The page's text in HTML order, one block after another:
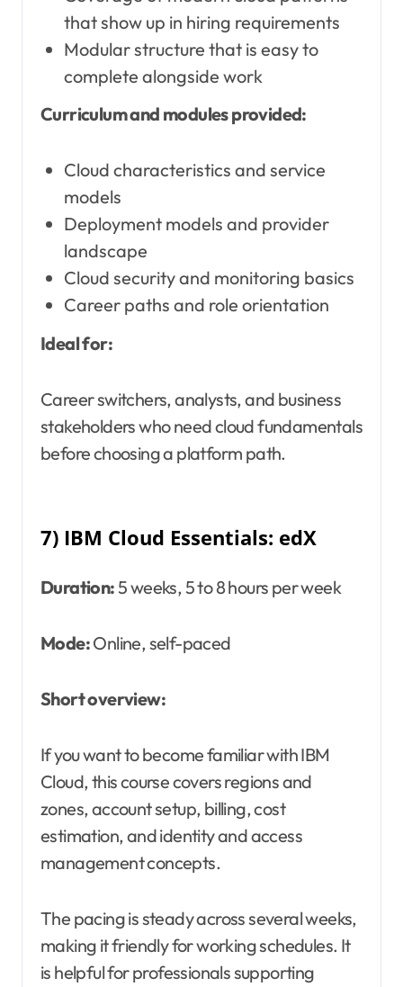
that show up in hiring requirements
Modular structure that is easy to
complete alongside work
Curriculum and modules provided:
Cloud characteristics and service
models
Deployment models and provider
landscape
Cloud security and monitoring basics
Career paths and role orientation
Ideal for:
Career switchers, analysts, and business
stakeholders who need cloud fundamentals
before choosing a platform path.
7) IBM Cloud Essentials: edX
Duration:5 weeks, 5 to 8 hours per week
Mode:Online, self-paced
Short overview:
If you want to become familiar with IBM
Cloud, this course covers regions and
zones, account setup, billing, cost
estimation, and identity and access
management concepts.
The pacing is steady across several weeks,
making it friendly for working schedules. It
is helpful for professionals supporting